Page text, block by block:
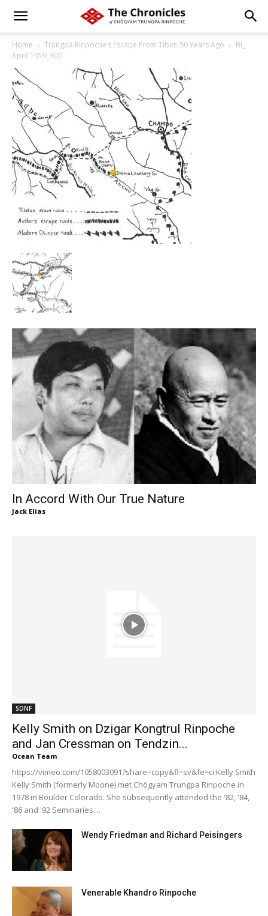
Home Trungpa Rinpoche’s Escape From Tibet: 50 Years Ago
BI_
April 1959_300
In Accord With Our True Nature
Jack Elias
SDNF
Kelly Smith on Dzigar Kongtrul Rinpoche
and Jan Cressman on Tendzin...
Ocean Team
https://vimeo.com/1058003091?share=copy&fl=sv&fe=ci Kelly Smith
Kelly Smith (formerly Moone) met Chögyam Trungpa Rinpoche in
1978 in Boulder Colorado. She subsequently attended the '82, '84,
'86 and '92 Seminaries....
Wendy Friedman and Richard Peisingers
Venerable Khandro Rinpoche